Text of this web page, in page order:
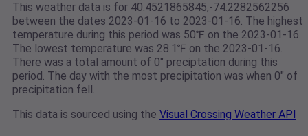
This weather data is for 40.4521865845,-74.2282562256
between the dates 2023-01-16 to 2023-01-16. The highest
temperature during this period was 50℉ on the 2023-01-16.
The lowest temperature was 28.1℉ on the 2023-01-16.
There was a total amount of 0" preciptation during this
period. The day with the most precipitation was when 0" of
precipitation fell.
This data is sourced using the Visual Crossing Weather API